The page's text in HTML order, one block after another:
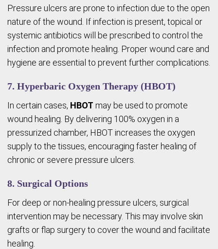
Pressure ulcers are prone to infection due to the open
nature of the wound. If infection is present, topical or
systemic antibiotics will be prescribed to control the
infection and promote healing. Proper wound care and
hygiene are essential to prevent further complications.
7. Hyperbaric Oxygen Therapy (HBOT)
In certain cases, HBOT may be used to promote
wound healing. By delivering 100% oxygen in a
pressurized chamber, HBOT increases the oxygen
supply to the tissues, encouraging faster healing of
chronic or severe pressure ulcers.
8. Surgical Options
For deep or non-healing pressure ulcers, surgical
intervention may be necessary. This may involve skin
grafts or flap surgery to cover the wound and facilitate
healing.